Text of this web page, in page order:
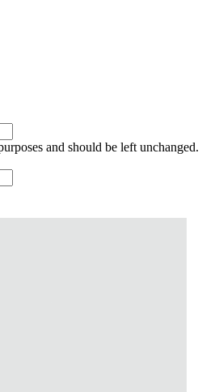
and should be left unchanged.